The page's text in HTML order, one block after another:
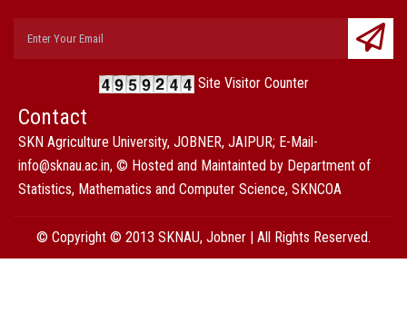
Site Visitor Counter
Contact
SKN Agriculture University, JOBNER, JAIPUR; E-Mail-
info@sknau.ac.in, © Hosted and Maintainted by Department of
Statistics, Mathematics and Computer Science, SKNCOA
© Copyright © 2013 SKNAU, Jobner | All Rights Reserved.